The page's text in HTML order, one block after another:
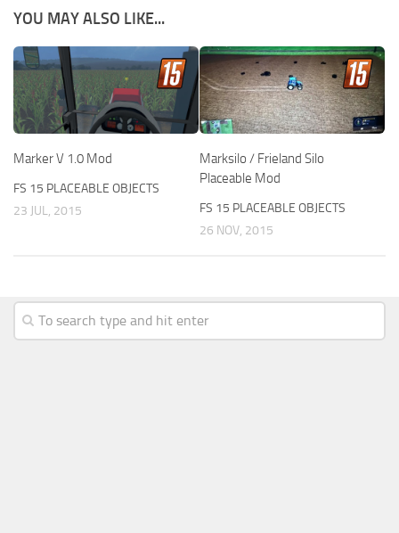
YOU MAY ALSO LIKE...
Marker V 1.0 Mod
FS 15 PLACEABLE OBJECTS
23 JUL, 2015
Marksilo / Frieland Silo
Placeable Mod
FS 15 PLACEABLE OBJECTS
26 NOV, 2015